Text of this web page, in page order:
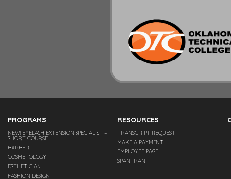
PROGRAMS
NEW! EYELASH EXTENSION SPECIALIST –
SHORT COURSE
BARBER
COSMETOLOGY
ESTHETICIAN
FASHION DESIGN
RESOURCES
TRANSCRIPT REQUEST
MAKE A PAYMENT
EMPLOYEE PAGE
SPANTRAN